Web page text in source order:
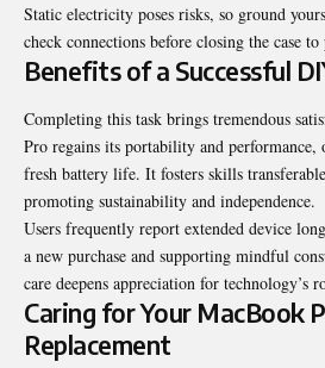
Static electricity poses risks, so ground
check connections before closing the case
Benefits of a Successful
Completing this task brings tremendous
Pro regains its portability and
fresh battery life. It fosters skills
promoting sustainability and independence.
Users frequently report extended device
a new purchase and supporting mindful
care deepens appreciation for technology’s
Caring for Your MacBook
Replacement